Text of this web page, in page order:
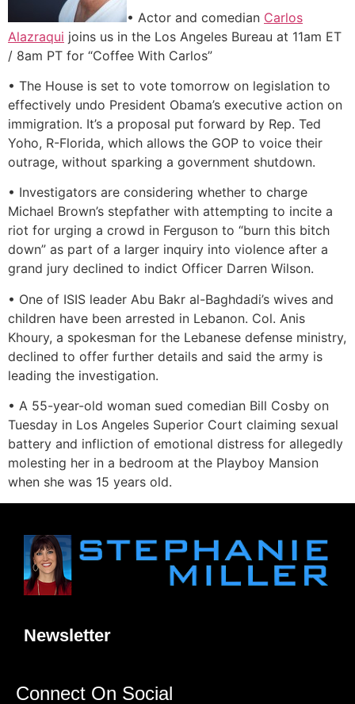
• Actor and comedian Carlos
Alazraqui joins us in the Los Angeles Bureau at 11am ET
/ 8am PT for “Coffee With Carlos”
• The House is set to vote tomorrow on legislation to
effectively undo President Obama’s executive action on
immigration. It’s a proposal put forward by Rep. Ted
Yoho, R-Florida, which allows the GOP to voice their
outrage, without sparking a government shutdown.
• Investigators are considering whether to charge
Michael Brown’s stepfather with attempting to incite a
riot for urging a crowd in Ferguson to “burn this bitch
down” as part of a larger inquiry into violence after a
grand jury declined to indict Officer Darren Wilson.
• One of ISIS leader Abu Bakr al-Baghdadi’s wives and
children have been arrested in Lebanon. Col. Anis
Khoury, a spokesman for the Lebanese defense ministry,
declined to offer further details and said the army is
leading the investigation.
• A 55-year-old woman sued comedian Bill Cosby on
Tuesday in Los Angeles Superior Court claiming sexual
battery and infliction of emotional distress for allegedly
molesting her in a bedroom at the Playboy Mansion
when she was 15 years old.
Newsletter
Connect On Social